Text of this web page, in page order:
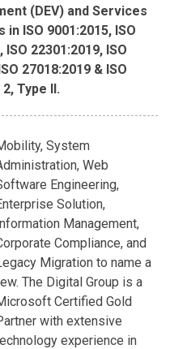
(DEV) and Services
ISO 9001:2015, ISO
22301:2019, ISO
27018:2019 & ISO
Type II.